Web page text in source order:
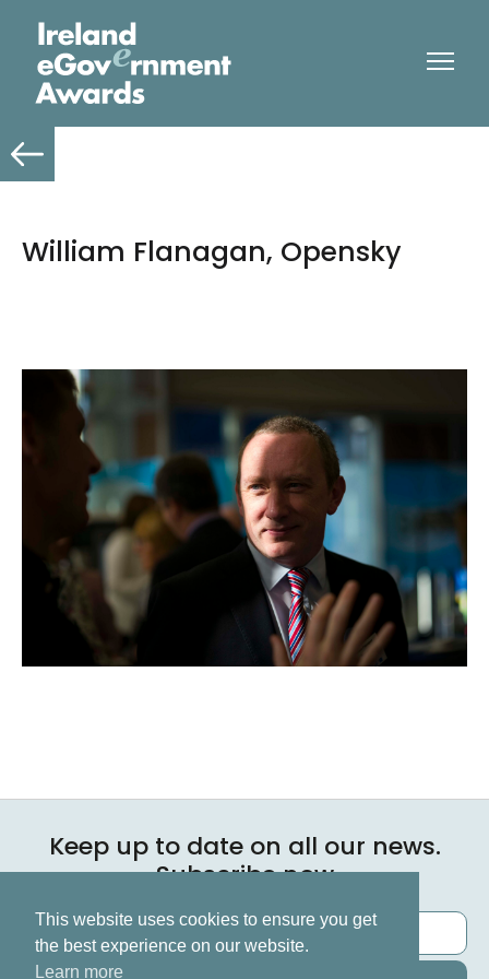
William Flanagan, Opensky
Keep up to date on all our news.
Subscribe now
This website uses cookies to ensure you get
the best experience on our website.
Learn more